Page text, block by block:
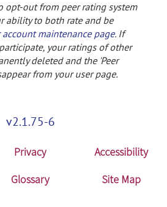
out from peer rating system
ability to both rate and be
account maintenance page. If
your ratings of other
deleted and the 'Peer
from your user page.
v2.1.75-6
Privacy
Accessibility
Glossary Site Map